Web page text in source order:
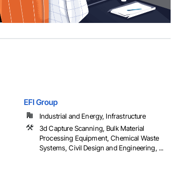
EFI Group
Industrial and Energy, Infrastructure
3d Capture Scanning, Bulk Material
Processing Equipment, Chemical Waste
Systems, Civil Design and Engineering, ...